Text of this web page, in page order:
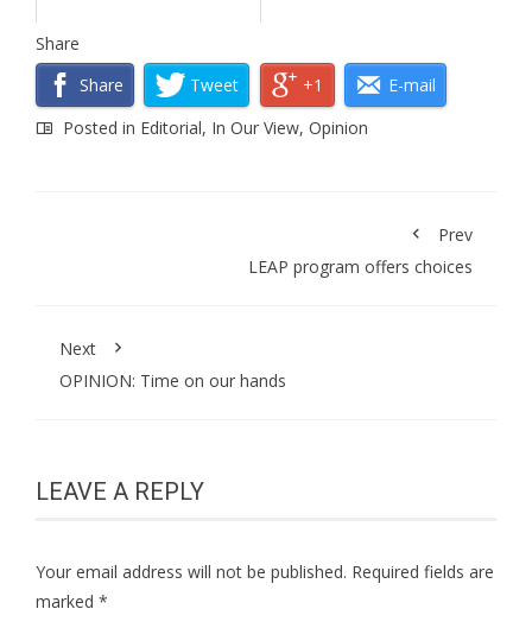
Share
Share
Tweet +1
E-mail
Posted in Editorial, In Our View, Opinion
Prev
LEAP program offers choices
Next
OPINION: Time on our hands
LEAVE A REPLY
Your email address will not be published. Required fields are
marked *